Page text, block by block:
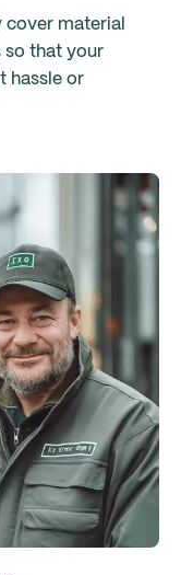
cover material
so that your
hassle or